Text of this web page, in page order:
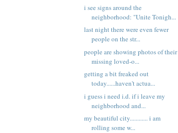
i see signs around the
neighborhood: "Unite Tonigh...
last night there were even fewer
people on the str...
people are showing photos of their
missing loved-o...
getting a bit freaked out
today......haven't actua...
i guess i need i.d. if i leave my
neighborhood and...
my beautiful city............ i am
rolling some w...